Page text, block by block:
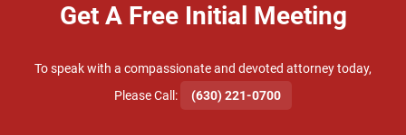
Get A Free Initial Meeting
To speak with a compassionate and devoted attorney today,
​Please Call:
(630) 221-0700